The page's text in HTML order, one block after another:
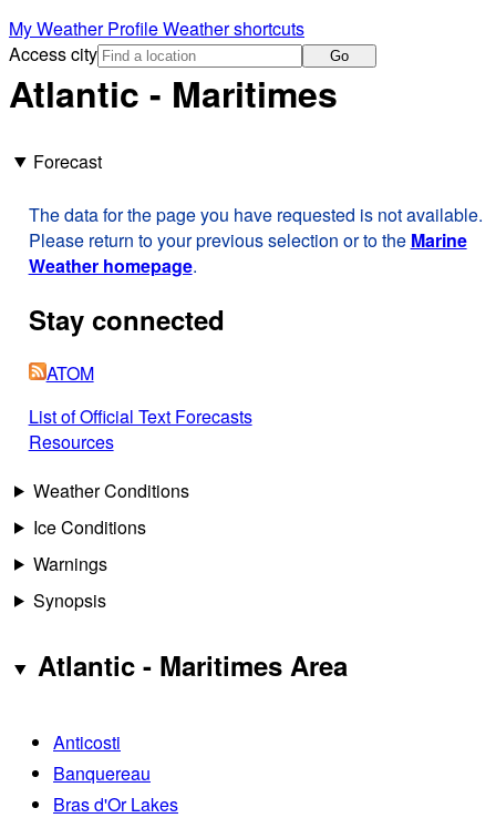
My Weather ProfileWeather shortcuts
Access city
Go
Atlantic - Maritimes
Forecast
The data for the page you have requested is not available.
Please return to your previous selection or to the Marine
Weather homepage.
Stay connected
ATOM
List of Official Text Forecasts
Resources
Weather Conditions
Ice Conditions
Warnings
Synopsis
Atlantic - Maritimes Area
Anticosti
Banquereau
Bras d'Or Lakes